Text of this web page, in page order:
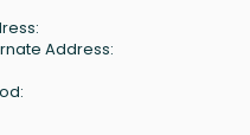
Address: